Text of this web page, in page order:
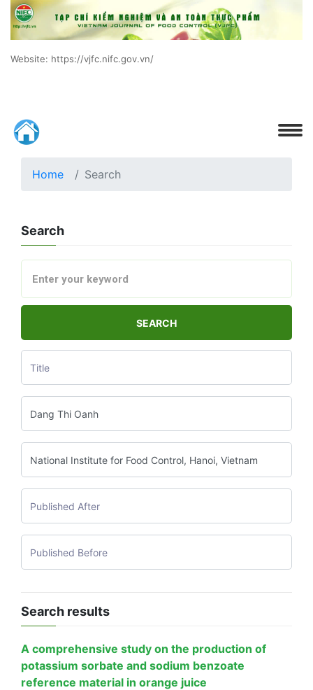
Website: https://vjfc.nifc.gov.vn/
Home Search
Search
SEARCH
Search results
A comprehensive study on the production of
potassium sorbate and sodium benzoate
reference material in orange juice